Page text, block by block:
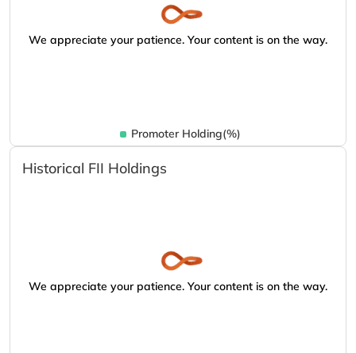
We appreciate your patience. Your content is on the way.
Promoter Holding(%)
Historical FII Holdings
We appreciate your patience. Your content is on the way.